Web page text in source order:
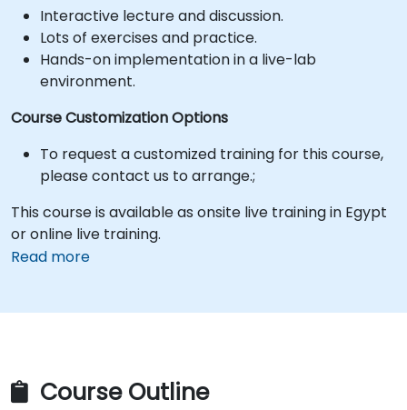
Interactive lecture and discussion.
Lots of exercises and practice.
Hands-on implementation in a live-lab
environment.
Course Customization Options
To request a customized training for this course,
please contact us to arrange.;
This course is available as onsite live training in Egypt
or online live training.
Read more
Course Outline